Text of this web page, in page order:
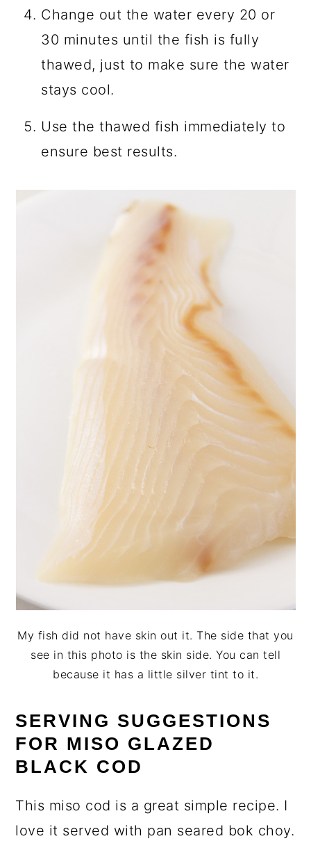
Change out the water every 20 or
30 minutes until the fish is fully
thawed, just to make sure the water
stays cool.
Use the thawed fish immediately to
ensure best results.
My fish did not have skin out it. The side that you
see in this photo is the skin side. You can tell
because it has a little silver tint to it.
SERVING SUGGESTIONS
FOR MISO GLAZED
BLACK COD
This miso cod is a great simple recipe. I
love it served with pan seared bok choy.